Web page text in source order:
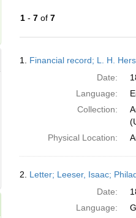
1- 7of 7
Results
1. Financial record; L. H.
Date:
Language:
Collection:
Physical Location:
2. Letter; Leeser, Isaac;
Date:
Language: